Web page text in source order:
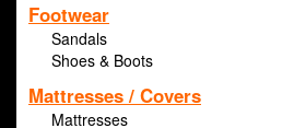
Footwear
Sandals
Shoes & Boots
Mattresses / Covers
Mattresses